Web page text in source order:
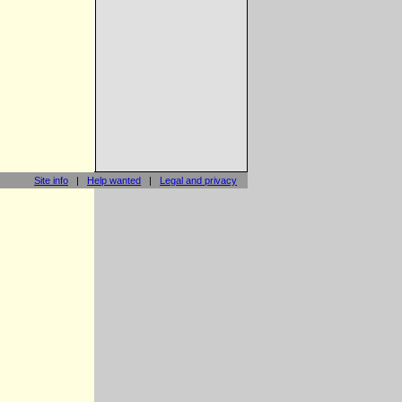
Site info | Help wanted | Legal and privacy